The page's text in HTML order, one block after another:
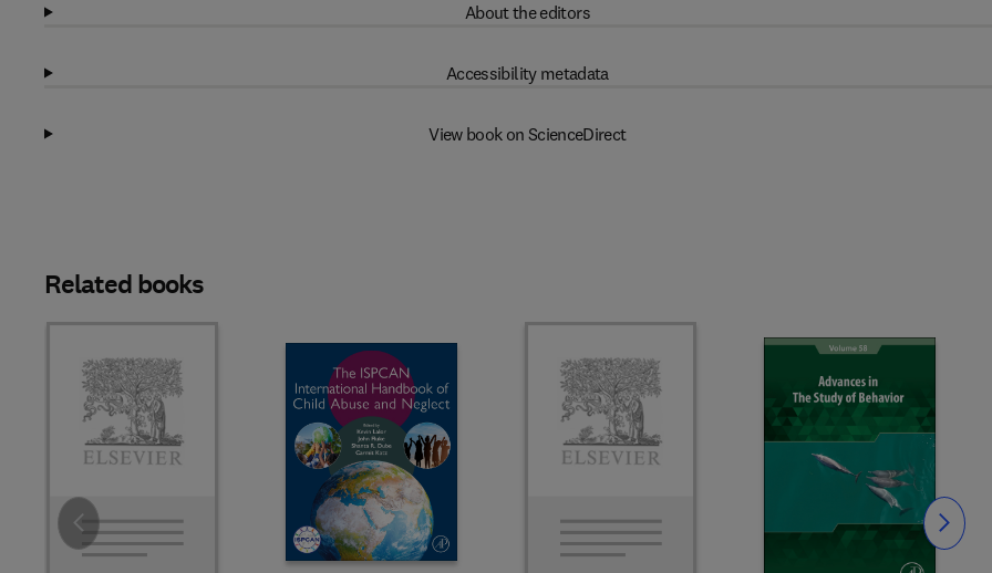
About the editors
Accessibility metadata
View book on ScienceDirect
Related books
Slide Slide